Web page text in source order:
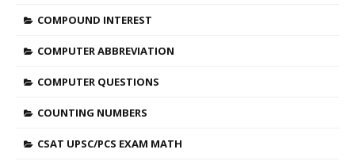
COMPOUND INTEREST
COMPUTER ABBREVIATION
COMPUTER QUESTIONS
COUNTING NUMBERS
CSAT UPSC/PCS EXAM MATH